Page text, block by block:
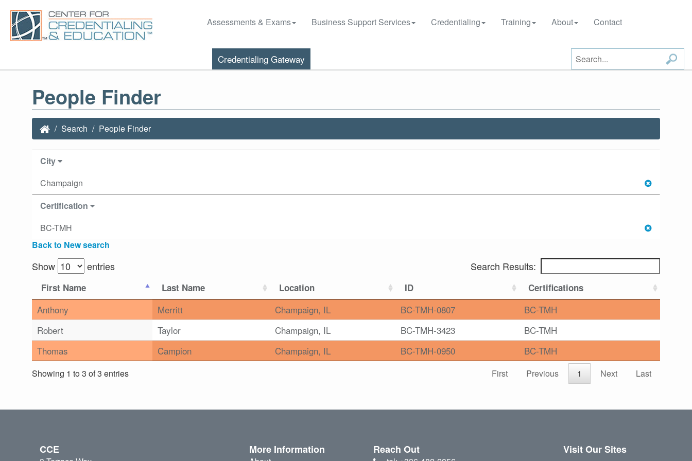
Assessments & Exams Business Support Services Credentialing Training About Contact
Credentialing Gateway
People Finder
Search People Finder
City
Champaign
Certification
BC-TMH
Back to New search
Show entries Search Results:
First Name Last Name Location ID Certifications
Anthony Merritt Champaign, IL BC-TMH-0807
BC-TMH
Robert
Taylor Champaign, IL BC-TMH-3423
BC-TMH
Thomas
Campion Champaign, IL BC-TMH-0950 BC-TMH
Showing 1 to 3 of 3 entries First Previous 1 Next Last
CCE More Information Reach Out Visit Our Sites